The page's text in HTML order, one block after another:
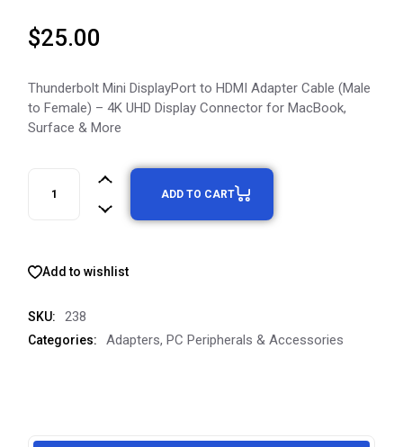
$25.00
Thunderbolt Mini DisplayPort to HDMI Adapter Cable (Male
to Female) – 4K UHD Display Connector for MacBook,
Surface & More
ADD TO CART
Add to wishlist
SKU: 238
Categories: Adapters,PC Peripherals & Accessories